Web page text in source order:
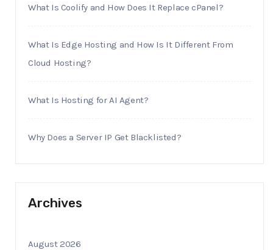
What Is Coolify and How Does It Replace cPanel?
What Is Edge Hosting and How Is It Different From
Cloud Hosting?
What Is Hosting for AI Agent?
Why Does a Server IP Get Blacklisted?
Archives
August 2026